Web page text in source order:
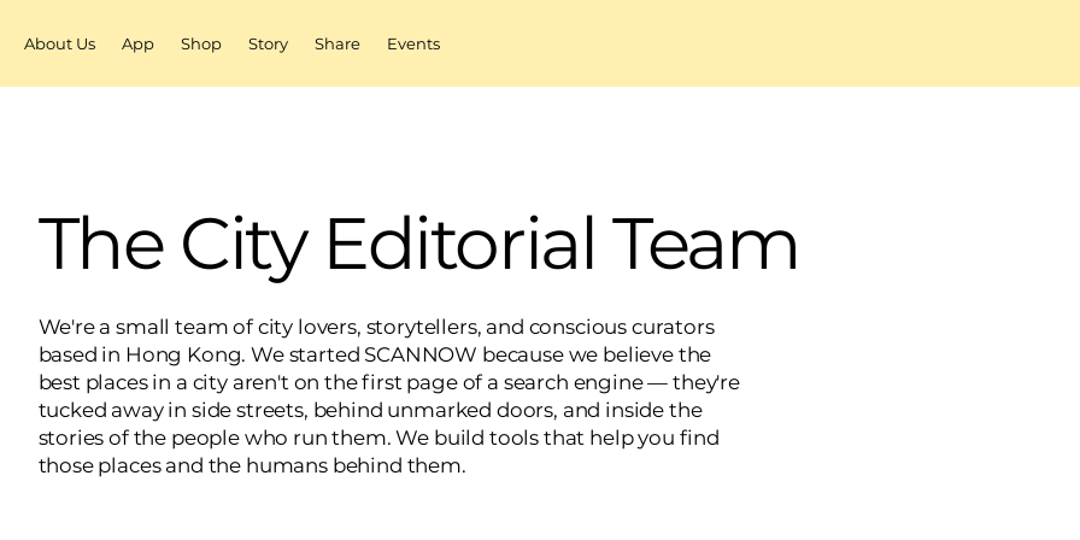
About Us App Shop Story Share Events
The City Editorial Team
We're a small team of city lovers, storytellers, and conscious curators
based in Hong Kong. We started SCANNOW because we believe the
best places in a city aren't on the first page of a search engine — they're
tucked away in side streets, behind unmarked doors, and inside the
stories of the people who run them. We build tools that help you find
those places and the humans behind them.